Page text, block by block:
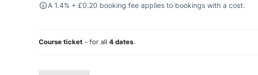
A 1.4% + £0.20 booking fee applies to bookings with a cost.
Course ticket - for all 4 dates.